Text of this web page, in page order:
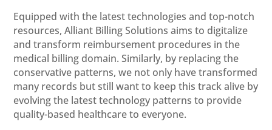
Equipped with the latest technologies and top-notch
resources, Alliant Billing Solutions aims to digitalize
and transform reimbursement procedures in the
medical billing domain. Similarly, by replacing the
conservative patterns, we not only have transformed
many records but still want to keep this track alive by
evolving the latest technology patterns to provide
quality-based healthcare to everyone.